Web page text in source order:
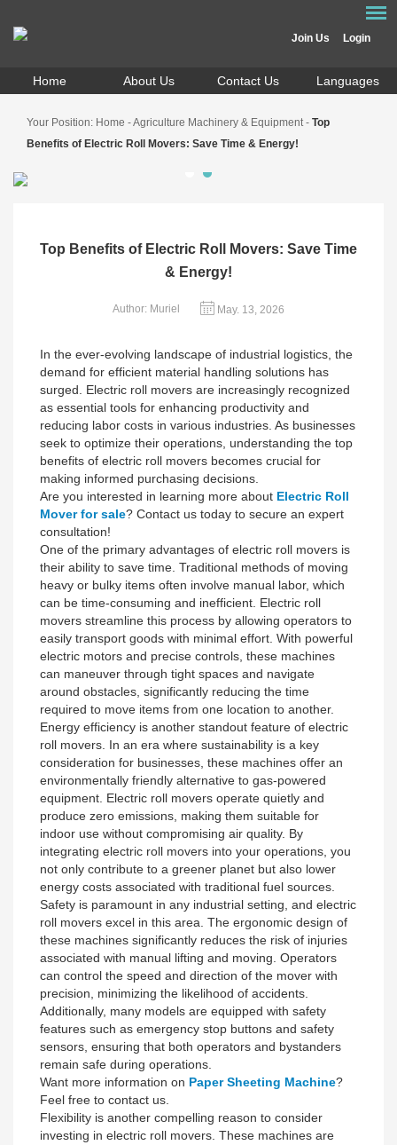
Join Us Login
Home About Us Contact Us Languages
Your Position: Home -Agriculture Machinery & Equipment - Top
Benefits of Electric Roll Movers: Save Time & Energy!
Top Benefits of Electric Roll Movers: Save Time
& Energy!
Author: Muriel May. 13, 2026
In the ever-evolving landscape of industrial logistics, the
demand for efficient material handling solutions has
surged. Electric roll movers are increasingly recognized
as essential tools for enhancing productivity and
reducing labor costs in various industries. As businesses
seek to optimize their operations, understanding the top
benefits of electric roll movers becomes crucial for
making informed purchasing decisions.
Are you interested in learning more about Electric Roll
Mover for sale? Contact us today to secure an expert
consultation!
One of the primary advantages of electric roll movers is
their ability to save time. Traditional methods of moving
heavy or bulky items often involve manual labor, which
can be time-consuming and inefficient. Electric roll
movers streamline this process by allowing operators to
easily transport goods with minimal effort. With powerful
electric motors and precise controls, these machines
can maneuver through tight spaces and navigate
around obstacles, significantly reducing the time
required to move items from one location to another.
Energy efficiency is another standout feature of electric
roll movers. In an era where sustainability is a key
consideration for businesses, these machines offer an
environmentally friendly alternative to gas-powered
equipment. Electric roll movers operate quietly and
produce zero emissions, making them suitable for
indoor use without compromising air quality. By
integrating electric roll movers into your operations, you
not only contribute to a greener planet but also lower
energy costs associated with traditional fuel sources.
Safety is paramount in any industrial setting, and electric
roll movers excel in this area. The ergonomic design of
these machines significantly reduces the risk of injuries
associated with manual lifting and moving. Operators
can control the speed and direction of the mover with
precision, minimizing the likelihood of accidents.
Additionally, many models are equipped with safety
features such as emergency stop buttons and safety
sensors, ensuring that both operators and bystanders
remain safe during operations.
Want more information on Paper Sheeting Machine?
Feel free to contact us.
Flexibility is another compelling reason to consider
investing in electric roll movers. These machines are